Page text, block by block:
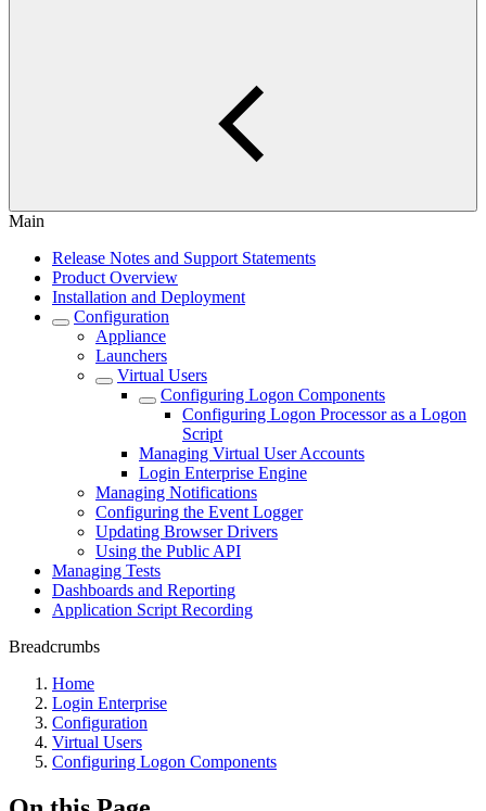
Main
Release Notes and Support Statements
Product Overview
Installation and Deployment
Configuration
Appliance
Launchers
Virtual Users
Configuring Logon Components
Configuring Logon Processor as a Logon
Script
Managing Virtual User Accounts
Login Enterprise Engine
Managing Notifications
Configuring the Event Logger
Updating Browser Drivers
Using the Public API
Managing Tests
Dashboards and Reporting
Application Script Recording
Breadcrumbs
Home
Login Enterprise
Configuration
Virtual Users
Configuring Logon Components